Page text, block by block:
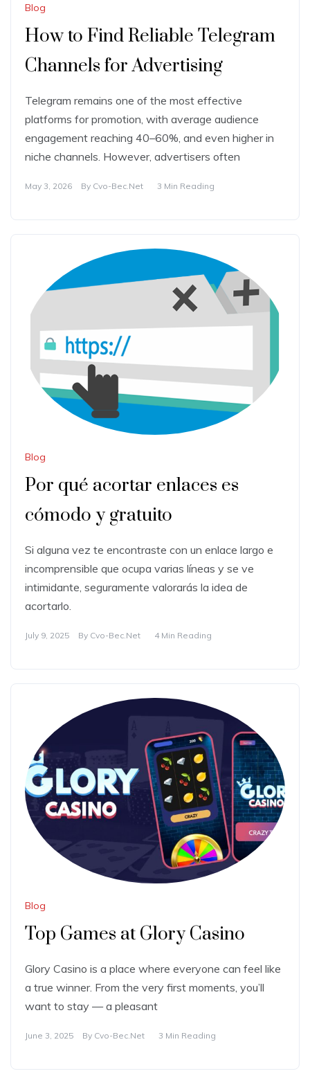
Blog
How to Find Reliable Telegram
Channels for Advertising
Telegram remains one of the most effective
platforms for promotion, with average audience
engagement reaching 40–60%, and even higher in
niche channels. However, advertisers often
May 3, 2026 By Cvo-Bec.net 3 Min Reading
Blog
Por qué acortar enlaces es
cómodo y gratuito
Si alguna vez te encontraste con un enlace largo e
incomprensible que ocupa varias líneas y se ve
intimidante, seguramente valorarás la idea de
acortarlo.
July 9, 2025 By Cvo-Bec.net 4 Min Reading
Blog
Top Games at Glory Casino
Glory Casino is a place where everyone can feel like
a true winner. From the very first moments, you’ll
want to stay — a pleasant
June 3, 2025 By Cvo-Bec.net 3 Min Reading